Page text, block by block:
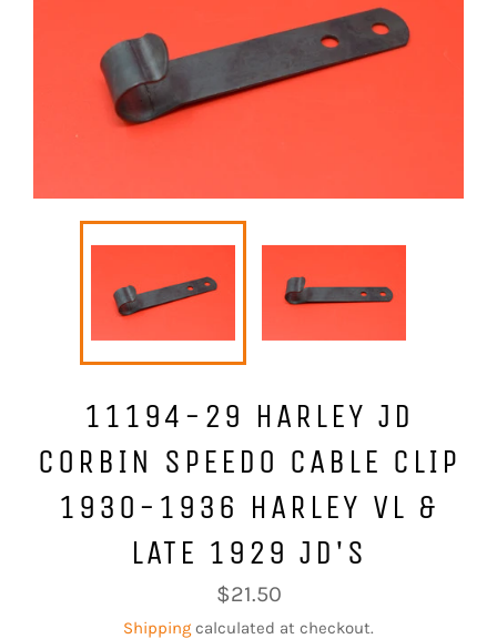
11194-29 HARLEY JD
CORBIN SPEEDO CABLE CLIP
1930-1936 HARLEY VL &
LATE 1929 JD'S
Regular
price
$21.50
Shipping calculated at checkout.